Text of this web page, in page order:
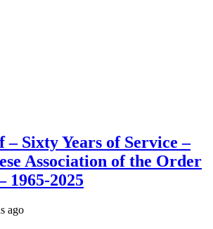
– Sixty Years of Service –
Association of the Order
1965-2025
ago